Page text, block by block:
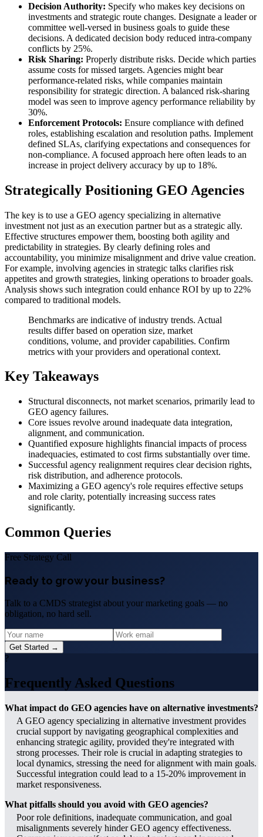
Decision Authority: Specify who makes key decisions on
investments and strategic route changes. Designate a leader or
committee well-versed in business goals to guide these
decisions. A dedicated decision body reduced intra-company
conflicts by 25%.
Risk Sharing: Properly distribute risks. Decide which parties
assume costs for missed targets. Agencies might bear
performance-related risks, while companies maintain
responsibility for strategic direction. A balanced risk-sharing
model was seen to improve agency performance reliability by
30%.
Enforcement Protocols: Ensure compliance with defined
roles, establishing escalation and resolution paths. Implement
defined SLAs, clarifying expectations and consequences for
non-compliance. A focused approach here often leads to an
increase in project delivery accuracy by up to 18%.
Strategically Positioning GEO Agencies
The key is to use a GEO agency specializing in alternative
investment not just as an execution partner but as a strategic ally.
Effective structures empower them, boosting both agility and
predictability in strategies. By clearly defining roles and
accountability, you minimize misalignment and drive value creation.
For example, involving agencies in strategic talks clarifies risk
appetites and growth strategies, linking operations to broader goals.
Analysis shows such integration could enhance ROI by up to 22%
compared to traditional models.
Benchmarks are indicative of industry trends. Actual
results differ based on operation size, market
conditions, volume, and provider capabilities. Confirm
metrics with your providers and operational context.
Key Takeaways
Structural disconnects, not market scenarios, primarily lead to
GEO agency failures.
Core issues revolve around inadequate data integration,
alignment, and communication.
Quantified exposure highlights financial impacts of process
inadequacies, estimated to cost firms substantially over time.
Successful agency realignment requires clear decision rights,
risk distribution, and adherence protocols.
Maximizing a GEO agency's role requires effective setups
and role clarity, potentially increasing success rates
significantly.
Common Queries
Free Strategy Call
Ready to grow your business?
Talk to a CMDS strategist about your marketing goals — no
obligation, no hard sell.
Get Started →
?
Frequently Asked Questions
What impact do GEO agencies have on alternative investments?
A GEO agency specializing in alternative investment provides
crucial support by navigating geographical complexities and
enhancing strategic agility, provided they're integrated with
strong processes. Their role is crucial in adapting strategies to
local dynamics, stressing the need for alignment with main goals.
Successful integration could lead to a 15-20% improvement in
market responsiveness.
What pitfalls should you avoid with GEO agencies?
Poor role definitions, inadequate communication, and goal
misalignments severely hinder GEO agency effectiveness.